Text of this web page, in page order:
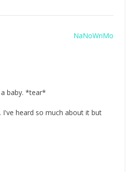
NaNoWriMo
baby. *tear*
I've heard so much about it but